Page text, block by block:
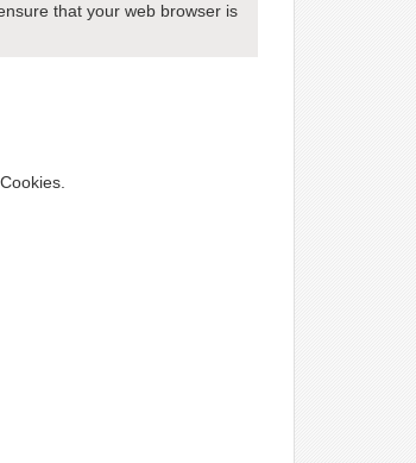
that your web browser is